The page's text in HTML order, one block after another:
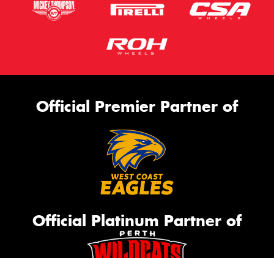
Official Premier Partner of
Official Platinum Partner of